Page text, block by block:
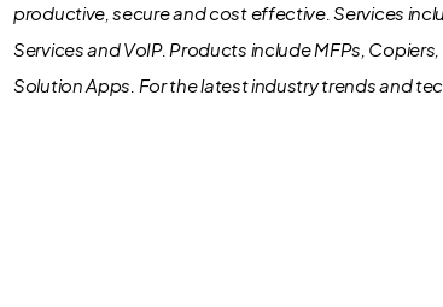
productive, secure and cost effective. Services
Services and VoIP. Products include MFPs,
Solution Apps. For the latest industry trends and